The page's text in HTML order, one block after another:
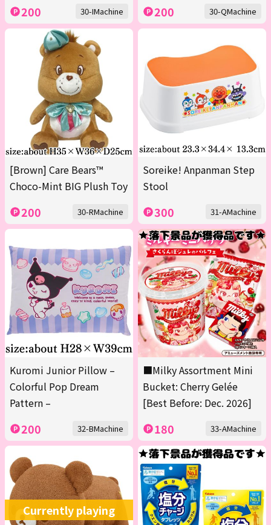
200 30-IMachine 200 30-QMachine
[Brown] Care Bears™
Choco-Mint BIG Plush Toy
200 30-RMachine
Soreike! Anpanman Step
Stool
300 31-AMachine
Kuromi Junior Pillow –
Colorful Pop Dream
Pattern –
200 32-BMachine
■Milky Assortment Mini
Bucket: Cherry Gelée
[Best Before: Dec. 2026]
180 33-AMachine
Currently playing